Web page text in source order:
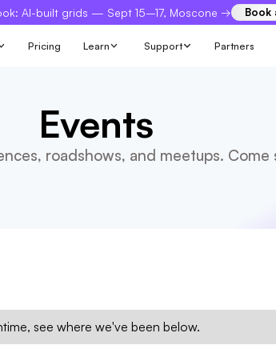
AI-built grids — Sept 15–17, Moscone → Book
Pricing Learn Support Partners
Events
roadshows, and meetups. Come
see where we've been below.